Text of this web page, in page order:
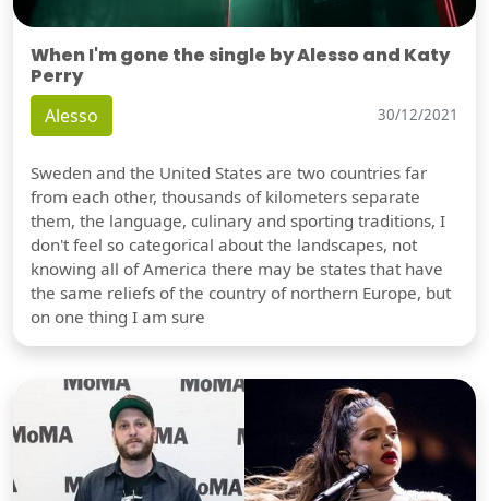
When I'm gone the single by Alesso and Katy
Perry
Alesso 30/12/2021
Sweden and the United States are two countries far
from each other, thousands of kilometers separate
them, the language, culinary and sporting traditions, I
don't feel so categorical about the landscapes, not
knowing all of America there may be states that have
the same reliefs of the country of northern Europe, but
on one thing I am sure